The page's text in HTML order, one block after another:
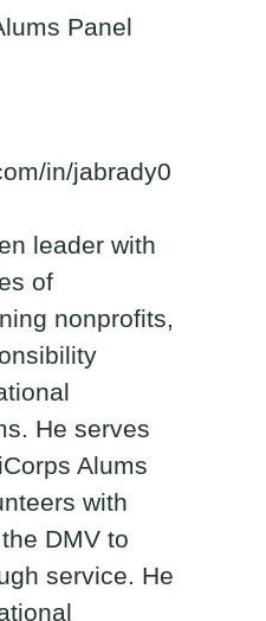
Panel
in/jabrady0
leader with
of
nonprofits,
He serves
Alums
with
DMV to
service. He